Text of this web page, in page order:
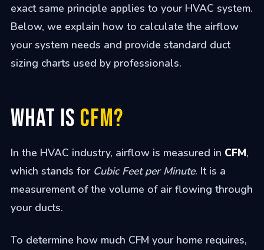
exact same principle applies to your HVAC system.
Below, we explain how to calculate the airflow
your system needs and provide standard duct
sizing charts used by professionals.
What is CFM?
In the HVAC industry, airflow is measured in CFM,
which stands for Cubic Feet per Minute. It is a
measurement of the volume of air flowing through
your ducts.
To determine how much CFM your home requires,